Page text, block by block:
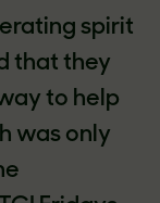
spirit
that they
to help
was only